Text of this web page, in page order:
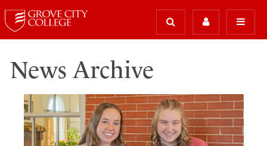
News Archive